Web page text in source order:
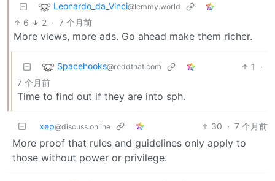
Leonardo_da_Vinci@lemmy.world
6 2 · 7 个月前
More views, more ads. Go ahead make them richer.
Spacehooks@reddthat.com 1
·
7 个月前
Time to find out if they are into sph.
xep@discuss.online 30 · 7 个月前
More proof that rules and guidelines only apply to
those without power or privilege.